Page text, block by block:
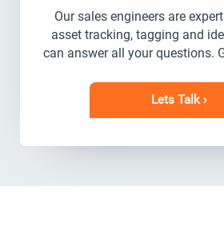
Our sales engineers are
asset tracking, tagging and
can answer all your questions.
Lets Talk ›